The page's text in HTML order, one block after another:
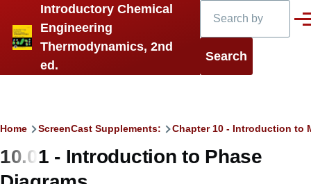
Skip to main content
Introductory Chemical
Engineering
Thermodynamics, 2nd
ed.
Breadcrumb
Home ScreenCast Supplements: Chapter 10 - Introduction to
10.01 - Introduction to Phase